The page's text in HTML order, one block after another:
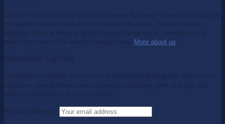
More about us